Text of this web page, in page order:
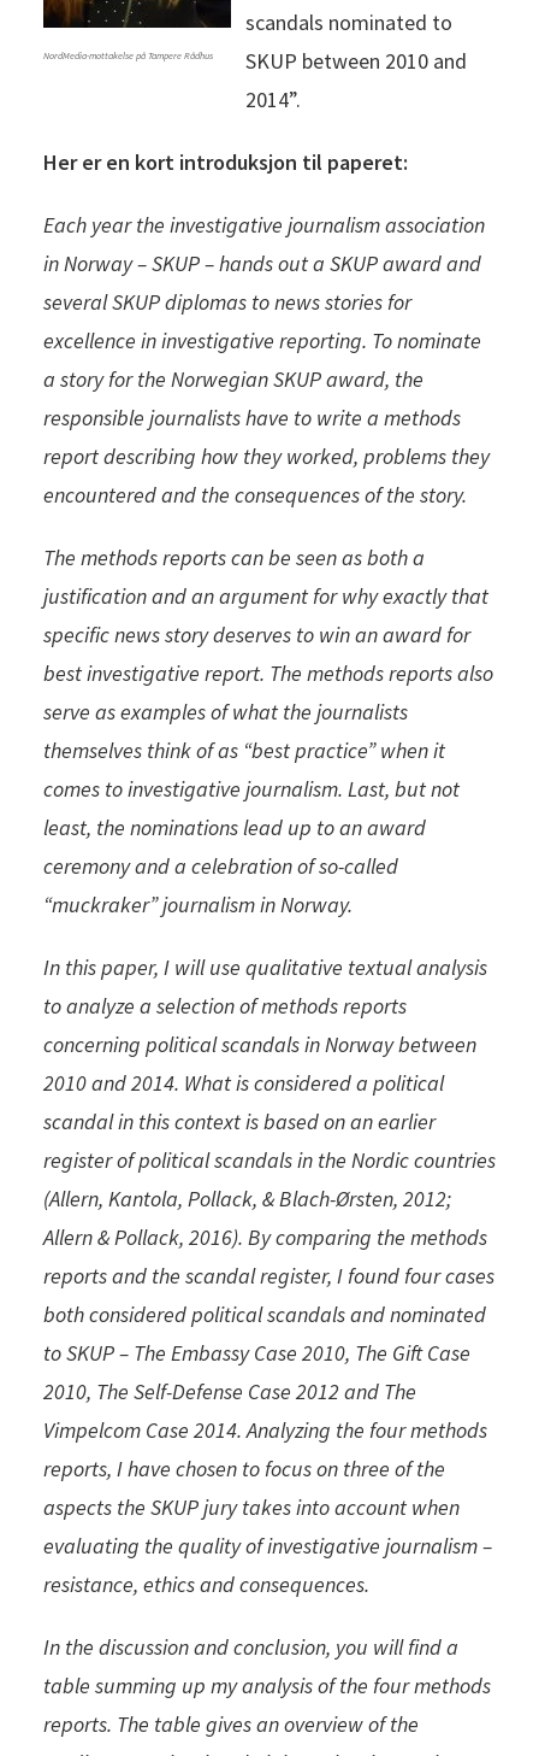
NordMedia-mottakelse på Tampere Rådhus
scandals nominated to
SKUP between 2010 and
2014”.
Her er en kort introduksjon til paperet:
Each year the investigative journalism association
in Norway – SKUP – hands out a SKUP award and
several SKUP diplomas to news stories for
excellence in investigative reporting. To nominate
a story for the Norwegian SKUP award, the
responsible journalists have to write a methods
report describing how they worked, problems they
encountered and the consequences of the story.
The methods reports can be seen as both a
justification and an argument for why exactly that
specific news story deserves to win an award for
best investigative report. The methods reports also
serve as examples of what the journalists
themselves think of as “best practice” when it
comes to investigative journalism. Last, but not
least, the nominations lead up to an award
ceremony and a celebration of so-called
“muckraker” journalism in Norway.
In this paper, I will use qualitative textual analysis
to analyze a selection of methods reports
concerning political scandals in Norway between
2010 and 2014. What is considered a political
scandal in this context is based on an earlier
register of political scandals in the Nordic countries
(Allern, Kantola, Pollack, & Blach-Ørsten, 2012;
Allern & Pollack, 2016). By comparing the methods
reports and the scandal register, I found four cases
both considered political scandals and nominated
to SKUP – The Embassy Case 2010, The Gift Case
2010, The Self-Defense Case 2012 and The
Vimpelcom Case 2014. Analyzing the four methods
reports, I have chosen to focus on three of the
aspects the SKUP jury takes into account when
evaluating the quality of investigative journalism –
resistance, ethics and consequences.
In the discussion and conclusion, you will find a
table summing up my analysis of the four methods
reports. The table gives an overview of the